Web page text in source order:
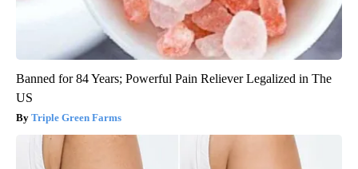
Banned for 84 Years; Powerful Pain Reliever Legalized in The
US
Triple Green Farms